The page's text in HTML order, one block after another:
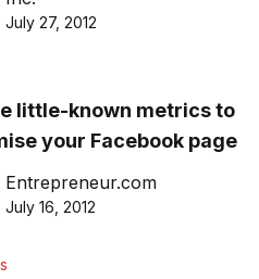
July 27, 2012
little-known metrics to
your Facebook page
Entrepreneur.com
July 16, 2012